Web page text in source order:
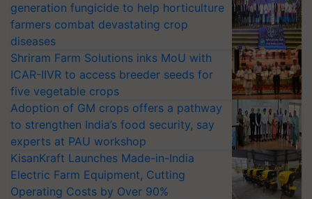
generation fungicide to help horticulture
farmers combat devastating crop
diseases
Shriram Farm Solutions inks MoU with
ICAR-IIVR to access breeder seeds for
five vegetable crops
Adoption of GM crops offers a pathway
to strengthen India’s food security, say
experts at PAU workshop
KisanKraft Launches Made-in-India
Electric Farm Equipment, Cutting
Operating Costs by Over 90%